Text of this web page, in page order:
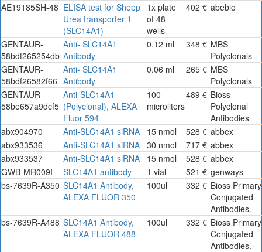
AE19185SH-48 ELISA test for Sheep
Urea transporter 1
(SLC14A1)
1x plate
of 48
wells
402 € abebio
GENTAUR-
58bdf265254db
Anti- SLC14A1
Antibody
0.12 ml 348 € MBS
Polyclonals
GENTAUR-
58bdf26582f66
Anti- SLC14A1
Antibody
0.06 ml 265 € MBS
Polyclonals
GENTAUR-
58be657a9dcf5
Anti-SLC14A1
(Polyclonal), ALEXA
Fluor 594
100
microliters
489 € Bioss
Polyclonal
Antibodies
abx904970
Anti-SLC14A1 siRNA 15 nmol 528 € abbex
abx933536
Anti-SLC14A1 siRNA 30 nmol 717 € abbex
abx933537
Anti-SLC14A1 siRNA 15 nmol 528 € abbex
GWB-MR009I
SLC14A1 antibody 1 vial 521 € genways
bs-7639R-A350 SLC14A1 Antibody,
ALEXA FLUOR 350
100ul 332 € Bioss Primary
Conjugated
Antibodies.
bs-7639R-A488 SLC14A1 Antibody,
ALEXA FLUOR 488
100ul 332 € Bioss Primary
Conjugated
Antibodies.